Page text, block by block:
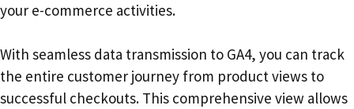
your e-commerce activities.
With seamless data transmission to GA4, you can track
the entire customer journey from product views to
successful checkouts. This comprehensive view allows